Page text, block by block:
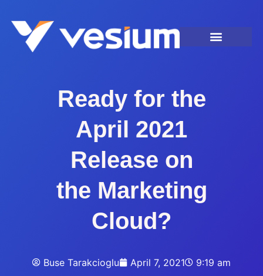
Ready for the
April 2021
Release on
the Marketing
Cloud?
Buse Tarakcioglu April 7, 2021 9:19 am